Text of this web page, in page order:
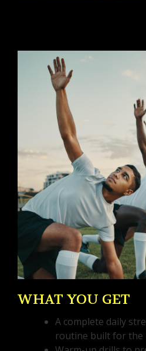
WHAT YOU GET
A complete daily
routine built for the